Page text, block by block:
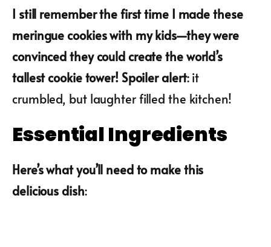
I still remember the first time I made these
meringue cookies with my kids—they were
convinced they could create the world’s
tallest cookie tower! Spoiler alert: it
crumbled, but laughter filled the kitchen!
Essential Ingredients
Here’s what you’ll need to make this
delicious dish: